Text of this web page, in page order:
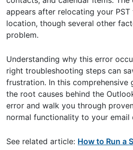
appears after relocating your
location, though several other
problem.
Understanding why this error
right troubleshooting steps can
frustration. In this comprehensive
the root causes behind the
error and walk you through
normal functionality to your email
See related article: How to Run a